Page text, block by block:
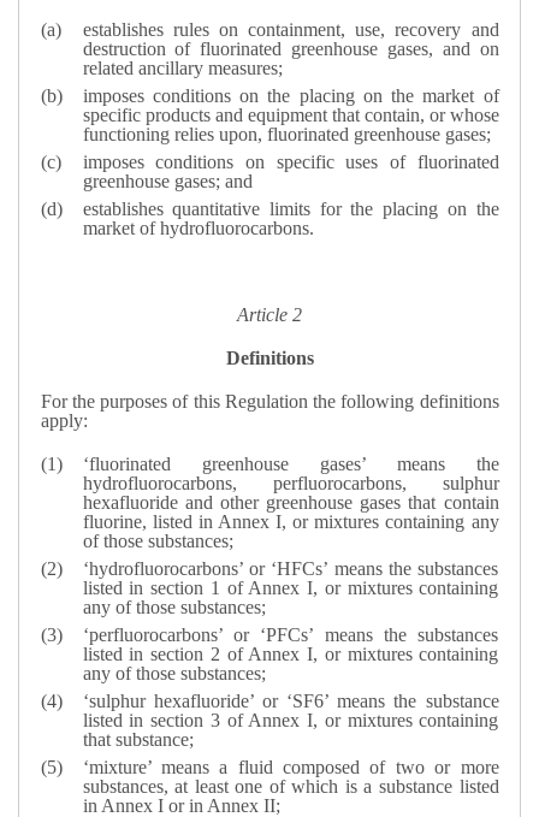
establishes rules on containment, use, recovery and
destruction of fluorinated greenhouse gases, and on
related ancillary measures;
imposes conditions on the placing on the market of
specific products and equipment that contain, or whose
functioning relies upon, fluorinated greenhouse gases;
imposes conditions on specific uses of fluorinated
greenhouse gases; and
establishes quantitative limits for the placing on the
market of hydrofluorocarbons.
Article 2
Definitions
For the purposes of this Regulation the following definitions
apply:
‘fluorinated greenhouse gases’ means the
hydrofluorocarbons, perfluorocarbons, sulphur
hexafluoride and other greenhouse gases that contain
fluorine, listed in Annex I, or mixtures containing any
of those substances;
‘hydrofluorocarbons’ or ‘HFCs’ means the substances
listed in section 1 of Annex I, or mixtures containing
any of those substances;
‘perfluorocarbons’ or ‘PFCs’ means the substances
listed in section 2 of Annex I, or mixtures containing
any of those substances;
‘sulphur hexafluoride’ or ‘SF6’ means the substance
listed in section 3 of Annex I, or mixtures containing
that substance;
‘mixture’ means a fluid composed of two or more
substances, at least one of which is a substance listed
in Annex I or in Annex II;